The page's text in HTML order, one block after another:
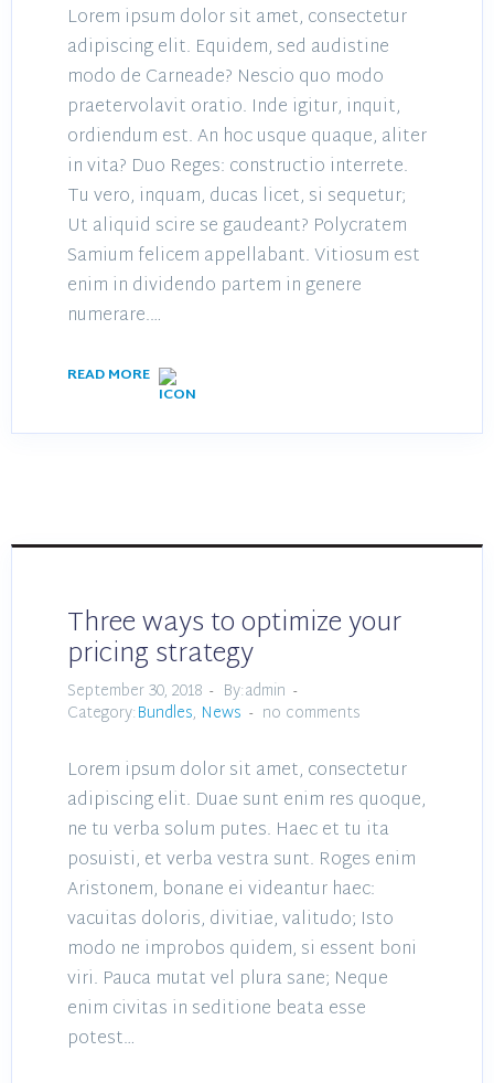
Lorem ipsum dolor sit amet, consectetur
adipiscing elit. Equidem, sed audistine
modo de Carneade? Nescio quo modo
praetervolavit oratio. Inde igitur, inquit,
ordiendum est. An hoc usque quaque, aliter
in vita? Duo Reges: constructio interrete.
Tu vero, inquam, ducas licet, si sequetur;
Ut aliquid scire se gaudeant? Polycratem
Samium felicem appellabant. Vitiosum est
enim in dividendo partem in genere
numerare.…
READ MORE
Three ways to optimize your
pricing strategy
September 30, 2018
By:admin
Category:Bundles, News no comments
Lorem ipsum dolor sit amet, consectetur
adipiscing elit. Duae sunt enim res quoque,
ne tu verba solum putes. Haec et tu ita
posuisti, et verba vestra sunt. Roges enim
Aristonem, bonane ei videantur haec:
vacuitas doloris, divitiae, valitudo; Isto
modo ne improbos quidem, si essent boni
viri. Pauca mutat vel plura sane; Neque
enim civitas in seditione beata esse
potest…